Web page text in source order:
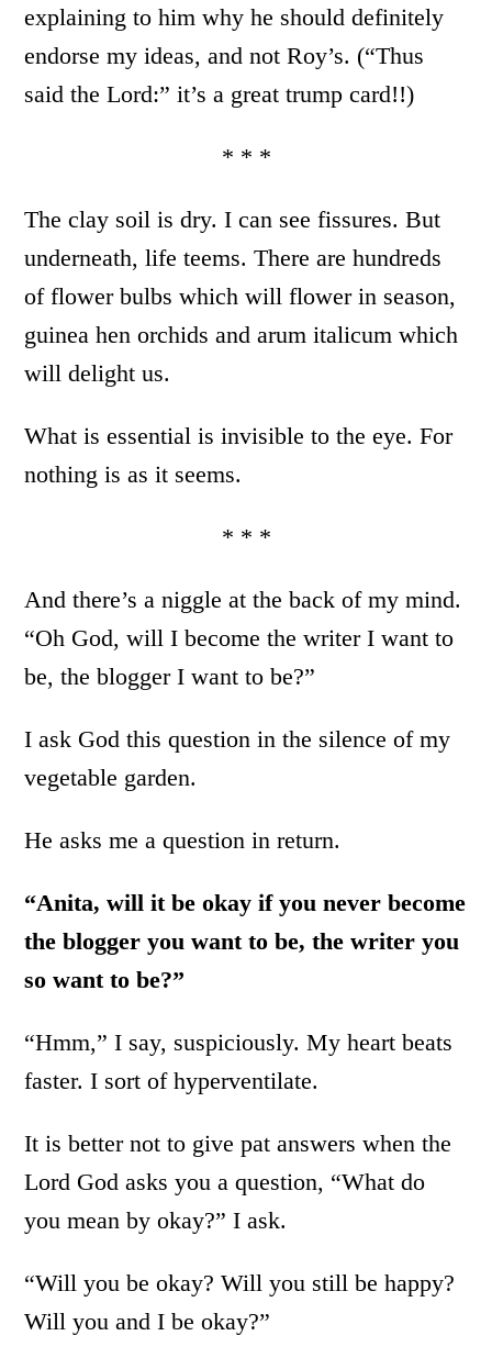
explaining to him why he should definitely
endorse my ideas, and not Roy’s. (“Thus
said the Lord:” it’s a great trump card!!)
* * *
The clay soil is dry. I can see fissures. But
underneath, life teems. There are hundreds
of flower bulbs which will flower in season,
guinea hen orchids and arum italicum which
will delight us.
What is essential is invisible to the eye. For
nothing is as it seems.
* * *
And there’s a niggle at the back of my mind.
“Oh God, will I become the writer I want to
be, the blogger I want to be?”
I ask God this question in the silence of my
vegetable garden.
He asks me a question in return.
“Anita, will it be okay if you never become
the blogger you want to be, the writer you
so want to be?”
“Hmm,” I say, suspiciously. My heart beats
faster. I sort of hyperventilate.
It is better not to give pat answers when the
Lord God asks you a question, “What do
you mean by okay?” I ask.
“Will you be okay? Will you still be happy?
Will you and I be okay?”